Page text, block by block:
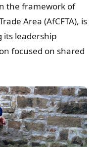
the framework of
Area (AfCFTA), is
its leadership
focused on shared